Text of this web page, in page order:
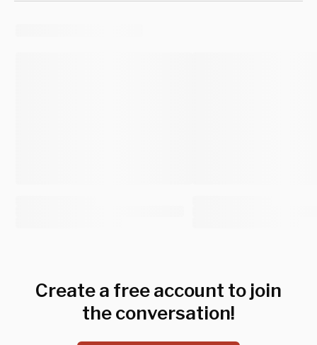
Create a free account to join
the conversation!